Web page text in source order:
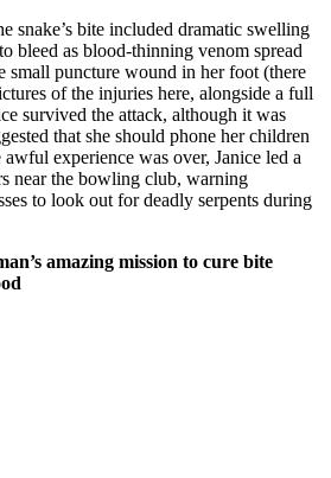
snake’s bite included dramatic swelling
bleed as blood-thinning venom spread
small puncture wound in her foot (there
of the injuries here, alongside a full
survived the attack, although it was
that she should phone her children
experience was over, Janice led a
near the bowling club, warning
to look out for deadly serpents during
amazing mission to cure bite